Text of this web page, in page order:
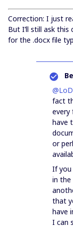
Correction: I just
But I’ll still ask
for the .docx file
fact
every
have
or
If you
in the
that
have
I can